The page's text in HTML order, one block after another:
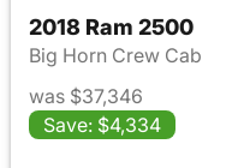
2018 Ram 2500
Big Horn Crew Cab
was $37,346
Save: $4,334